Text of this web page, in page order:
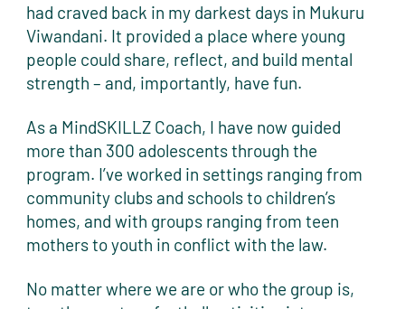
had craved back in my darkest days in Mukuru
Viwandani. It provided a place where young
people could share, reflect, and build mental
strength – and, importantly, have fun.
As a MindSKILLZ Coach, I have now guided
more than 300 adolescents through the
program. I’ve worked in settings ranging from
community clubs and schools to children’s
homes, and with groups ranging from teen
mothers to youth in conflict with the law.
No matter where we are or who the group is,